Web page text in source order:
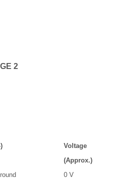
2
Voltage
(Approx.)
0 V